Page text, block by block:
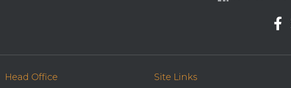
Head Office Site Links